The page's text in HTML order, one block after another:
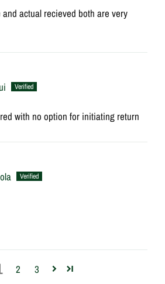
actual recieved both are very
with no option for initiating return
2 3